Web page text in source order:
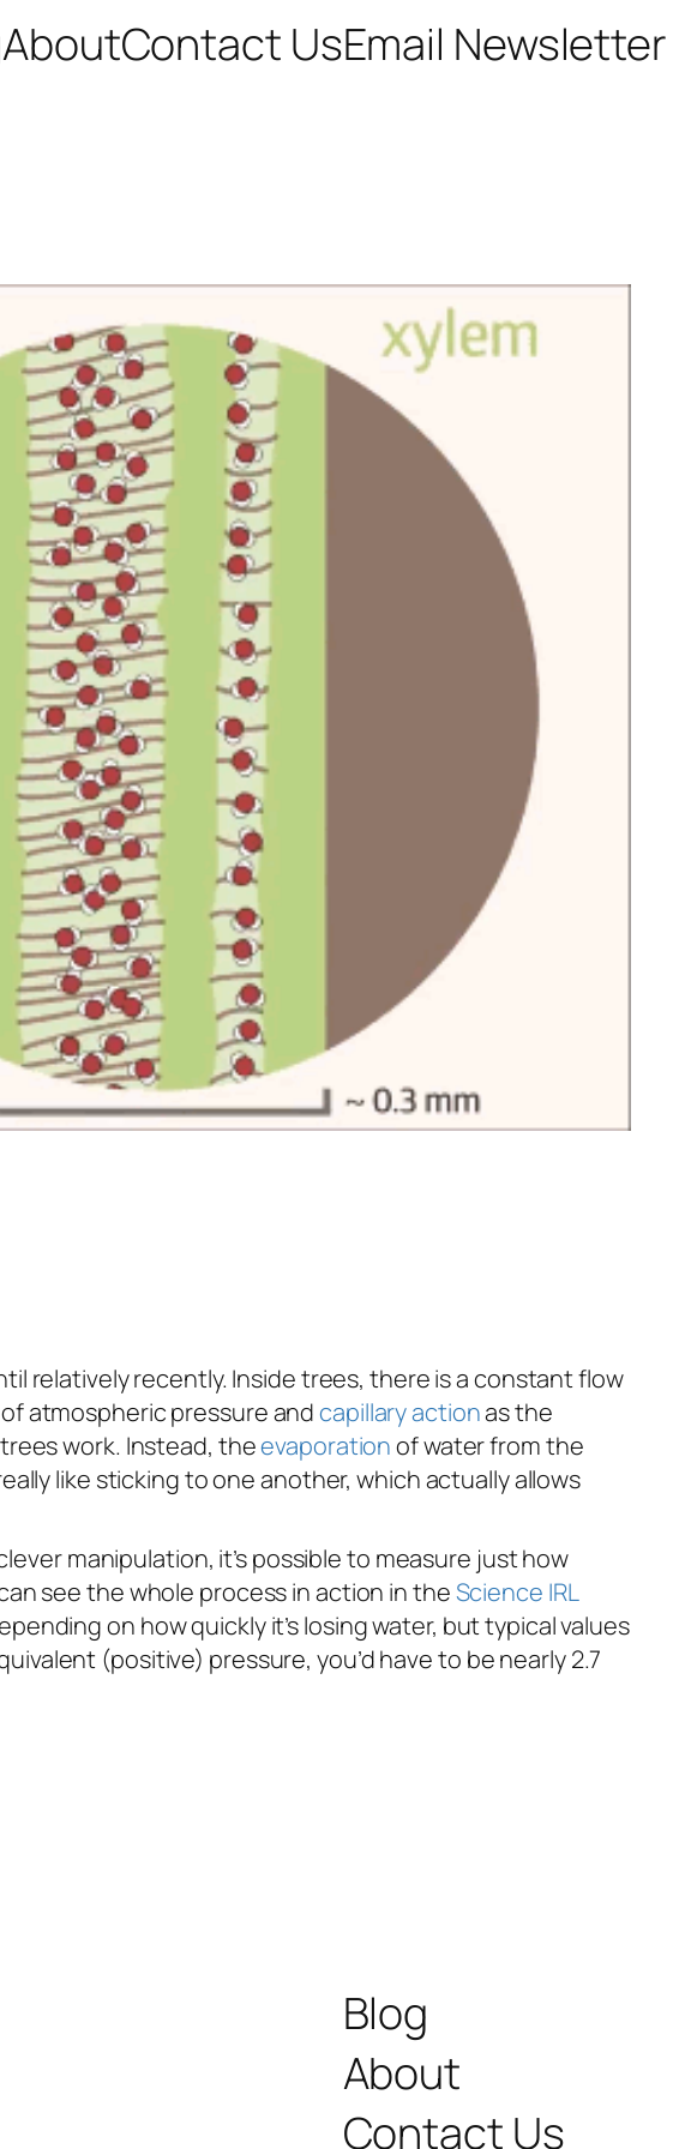
AboutContact UsEmail Newsletter
relatively recently. Inside trees, there is a constant flow
atmospheric pressure andcapillary actionas the
work. Instead, theevaporationof water from the
like sticking to one another, which actually allows
manipulation, it’s possible to measure just how
see the whole process in action in theScience IRL
on how quickly it’s losing water, but typical values
(positive) pressure, you’d have to be nearly 2.7
Blog
About
Contact Us